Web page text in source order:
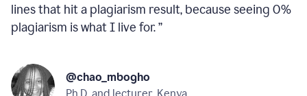
lines that hit a plagiarism result, because seeing 0%
plagiarism is what I live for.”
@chao_mbogho
Ph.D. and lecturer, Kenya